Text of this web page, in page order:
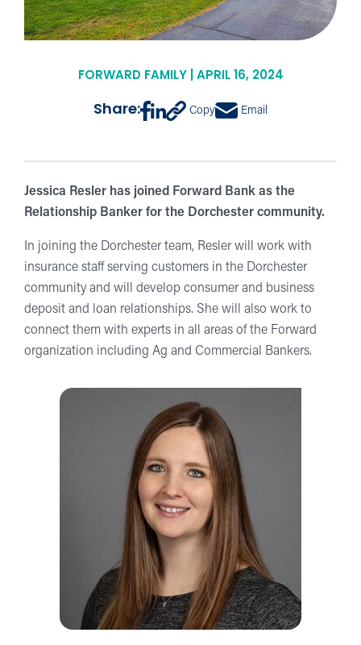
FORWARD FAMILY | APRIL 16, 2024
Share: Copy Email
Jessica Resler has joined Forward Bank as the
Relationship Banker for the Dorchester community.
In joining the Dorchester team, Resler will work with
insurance staff serving customers in the Dorchester
community and will develop consumer and business
deposit and loan relationships. She will also work to
connect them with experts in all areas of the Forward
organization including Ag and Commercial Bankers.